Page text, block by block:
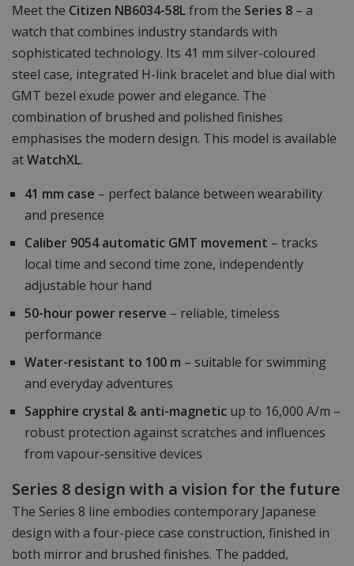
Meet the Citizen NB6034-58Lfrom the Series 8 – a
watch that combines industry standards with
sophisticated technology. Its 41 mm silver-coloured
steel case, integrated H-link bracelet and blue dial with
GMT bezel exude power and elegance. The
combination of brushed and polished finishes
emphasises the modern design. This model is available
atWatchXL.
41 mm case – perfect balance between wearability
and presence
Caliber 9054 automatic GMT movement – tracks
local time and second time zone, independently
adjustable hour hand
50-hour power reserve – reliable, timeless
performance
Water-resistant to 100 m – suitable for swimming
and everyday adventures
Sapphire crystal & anti-magnetic up to 16,000 A/m –
robust protection against scratches and influences
from vapour-sensitive devices
Series 8 design with a vision for the future
The Series 8 line embodies contemporary Japanese
design with a four-piece case construction, finished in
both mirror and brushed finishes. The padded,